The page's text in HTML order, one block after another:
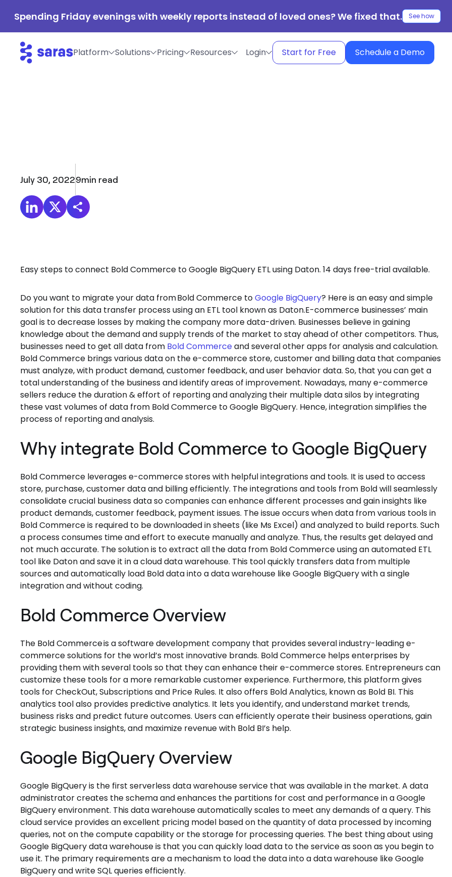
Spending Friday evenings with weekly reports instead of loved ones? We fixed that. See how
Platform Solutions Pricing Resources Login Start for Free Schedule a Demo
July 30, 20229min read
Easy steps to connect Bold Commerce to Google BigQuery ETL using Daton. 14 days free-trial available.
Do you want to migrate your data fromBold Commerce toGoogle BigQuery? Here is an easy and simple
solution for this data transfer process using an ETL tool known as Daton.E-commerce businesses’ main
goal is to decrease losses by making the company more data-driven. Businesses believe in gaining
knowledge about the demand and supply trends of the market to stay ahead of other competitors. Thus,
businesses need to get all data from Bold Commerceand several other apps for analysis and calculation.
Bold Commerce brings various data on the e-commerce store, customer and billing data that companies
must analyze, with product demand, customer feedback, and user behavior data. So, that you can get a
total understanding of the business and identify areas of improvement. Nowadays, many e-commerce
sellers reduce the duration & effort of reporting and analyzing their multiple data silos by integrating
these vast volumes of data from Bold Commerce to Google BigQuery. Hence, integration simplifies the
process of reporting and analysis.
Why integrate Bold Commerce to Google BigQuery
Bold Commerce leverages e-commerce stores with helpful integrations and tools. It is used to access
store, purchase, customer data and billing efficiently. The integrations and tools from Bold will seamlessly
consolidate crucial business data so companies can enhance different processes and gain insights like
product demands, customer feedback, payment issues. The issue occurs when data from various tools in
Bold Commerce is required to be downloaded in sheets (like Ms Excel) and analyzed to build reports. Such
a process consumes time and effort to execute manually and analyze. Thus, the results get delayed and
not much accurate. The solution is to extract all the data from Bold Commerce using an automated ETL
tool like Daton and save it in a cloud data warehouse. This tool quickly transfers data from multiple
sources and automatically load Bold data into a data warehouse like Google BigQuery with a single
integration and without coding.
Bold Commerce Overview
The Bold Commerce is a software development company that provides several industry-leading e-
commerce solutions for the world’s most innovative brands. Bold Commerce helps enterprises by
providing them with several tools so that they can enhance their e-commerce stores. Entrepreneurs can
customize these tools for a more remarkable customer experience. Furthermore, this platform gives
tools for CheckOut, Subscriptions and Price Rules. It also offers Bold Analytics, known as Bold BI. This
analytics tool also provides predictive analytics. It lets you identify, and understand market trends,
business risks and predict future outcomes. Users can efficiently operate their business operations, gain
strategic business insights, and maximize revenue with Bold BI’s help.
Google BigQuery Overview
Google BigQuery is the first serverless data warehouse service that was available in the market. A data
administrator creates the schema and enhances the partitions for cost and performance in a Google
BigQuery environment. This data warehouse automatically scales to meet any demands of a query. This
cloud service provides an excellent pricing model based on the quantity of data processed by incoming
queries, not on the compute capability or the storage for processing queries. The best thing about using
Google BigQuery data warehouse is that you can quickly load data to the service as soon as you begin to
use it. The primary requirements are a mechanism to load the data into a data warehouse like Google
BigQuery and write SQL queries efficiently.